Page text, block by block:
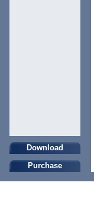
Download
Purchase